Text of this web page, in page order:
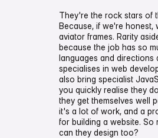
They're the rock stars of
Because, if we're honest,
aviator frames. Rarity
because the job has so
languages and directions
specialises in web
also bring specialist
you quickly realise they
they get themselves well
it's a lot of work, and a
for building a website. So
can they design too?